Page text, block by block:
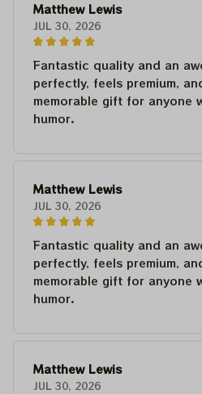
Matthew Lewis
JUL 30, 2026
Fantastic quality and an
perfectly, feels premium,
memorable gift for anyone
humor.
Matthew Lewis
JUL 30, 2026
Fantastic quality and an
perfectly, feels premium,
memorable gift for anyone
humor.
Matthew Lewis
JUL 30, 2026